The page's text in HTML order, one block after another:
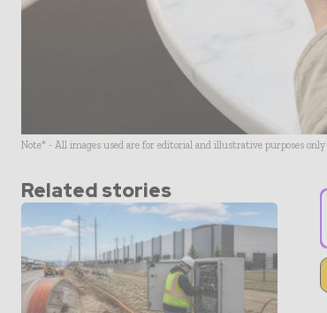
Note* - All images used are for editorial and illustrative purposes
Related stories